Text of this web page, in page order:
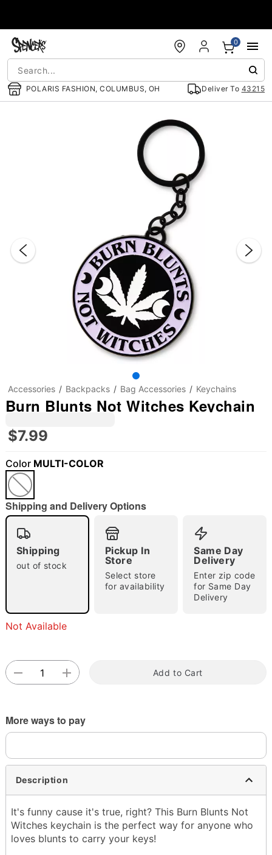
POLARIS FASHION, COLUMBUS, OH Deliver To 43215
0
"Slide "
Accessories Backpacks Bag Accessories Keychains
Burn Blunts Not Witches Keychain
$7.99
Color MULTI-COLOR
Shipping and Delivery Options
Shipping
out of stock
Pickup In
Store
Select store
for availability
Same Day
Delivery
Enter zip code
for Same Day
Delivery
Not Available
Add to Cart
More ways to pay
Description
It's funny cause it's true, right? This Burn Blunts Not
Witches keychain is the perfect way for anyone who
loves blunts to carry your keys!